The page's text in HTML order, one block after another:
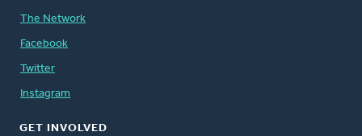
The Network
Facebook
Twitter
Instagram
GET INVOLVED